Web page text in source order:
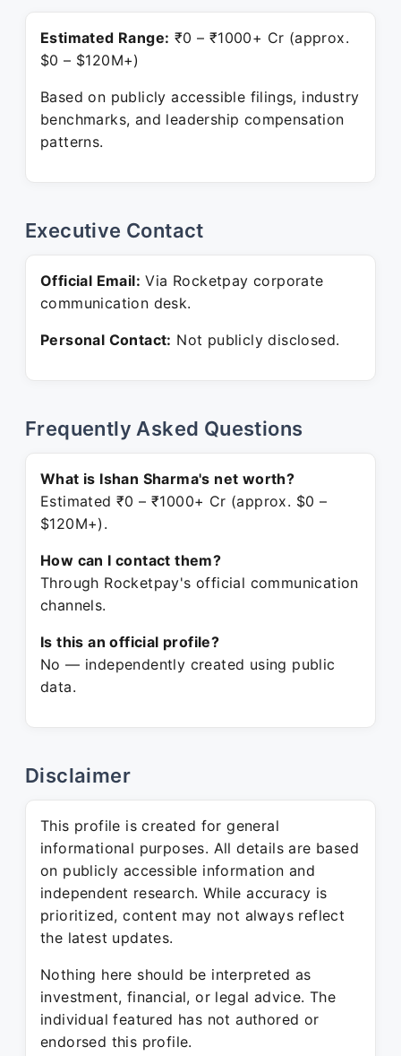
Estimated Range: ₹0 – ₹1000+ Cr (approx.
$0 – $120M+)
Based on publicly accessible filings, industry
benchmarks, and leadership compensation
patterns.
Executive Contact
Official Email: Via Rocketpay corporate
communication desk.
Personal Contact: Not publicly disclosed.
Frequently Asked Questions
What is Ishan Sharma's net worth?
Estimated ₹0 – ₹1000+ Cr (approx. $0 –
$120M+).
How can I contact them?
Through Rocketpay's official communication
channels.
Is this an official profile?
No — independently created using public
data.
Disclaimer
This profile is created for general
informational purposes. All details are based
on publicly accessible information and
independent research. While accuracy is
prioritized, content may not always reflect
the latest updates.
Nothing here should be interpreted as
investment, financial, or legal advice. The
individual featured has not authored or
endorsed this profile.